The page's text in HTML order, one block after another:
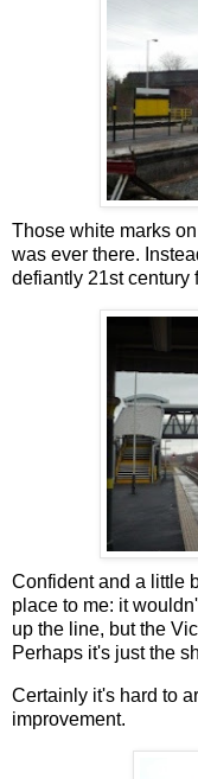
Those white marks
was ever there.
defiantly 21st century
Confident and a little
place to me: it
up the line, but the
Perhaps it's just the
Certainly it's hard to
improvement.